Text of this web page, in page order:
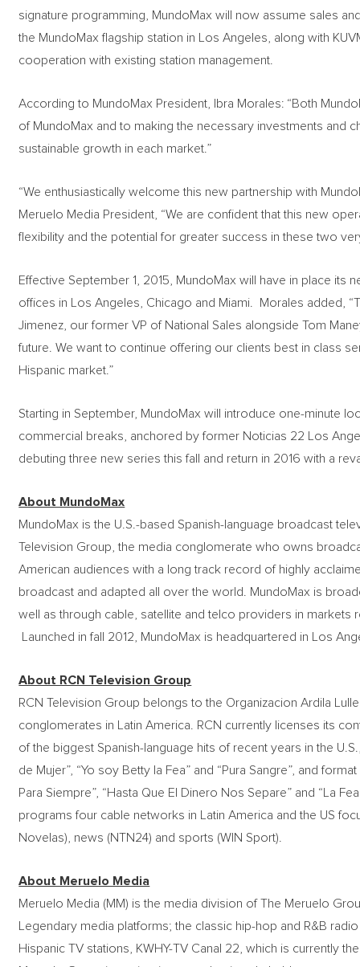
signature programming, MundoMax will now assume sales
the MundoMax flagship station in Los Angeles, along with
cooperation with existing station management.
According to MundoMax President, Ibra Morales: “Both
of MundoMax and to making the necessary investments and
sustainable growth in each market.”
“We enthusiastically welcome this new partnership with
Meruelo Media President, “We are confident that this new
flexibility and the potential for greater success in these two
Effective September 1, 2015, MundoMax will have in place its
offices in Los Angeles, Chicago and Miami. Morales added,
Jimenez, our former VP of National Sales alongside Tom
future. We want to continue offering our clients best in class
Hispanic market.”
Starting in September, MundoMax will introduce one-minute
commercial breaks, anchored by former Noticias 22 Los
debuting three new series this fall and return in 2016 with a
About MundoMax
MundoMax is the U.S.-based Spanish-language broadcast
Television Group, the media conglomerate who owns
American audiences with a long track record of highly
broadcast and adapted all over the world. MundoMax is
well as through cable, satellite and telco providers in markets
Launched in fall 2012, MundoMax is headquartered in Los
About RCN Television Group
RCN Television Group belongs to the Organizacion Ardila
conglomerates in Latin America. RCN currently licenses its
of the biggest Spanish-language hits of recent years in the
de Mujer”, “Yo soy Betty la Fea” and “Pura Sangre”, and
Para Siempre”, “Hasta Que El Dinero Nos Separe” and “La
programs four cable networks in Latin America and the US
Novelas), news (NTN24) and sports (WIN Sport).
About Meruelo Media
Meruelo Media (MM) is the media division of The Meruelo
Legendary media platforms; the classic hip-hop and R&B
Hispanic TV stations, KWHY-TV Canal 22, which is currently